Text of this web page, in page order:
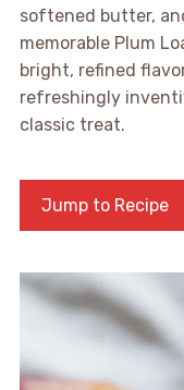
softened butter,
memorable Plum
bright, refined
refreshingly
classic treat.
Jump to Recipe